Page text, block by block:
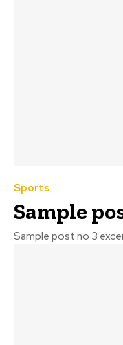
Sports
Sample
Sample post no 3